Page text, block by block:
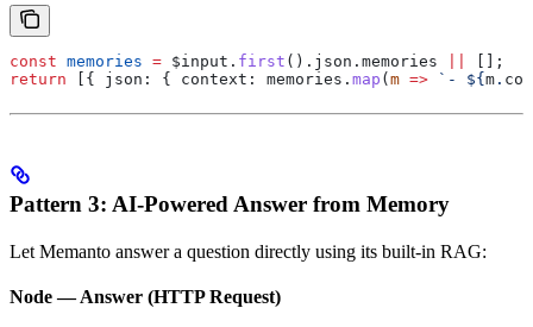
const memories = $input . first (). json . memories
[];
return [{ json: { context: memories . map ( m => `- ${ m .
Pattern 3: AI-Powered Answer from Memory
Let Memanto answer a question directly using its built-in RAG:
Node — Answer (HTTP Request)